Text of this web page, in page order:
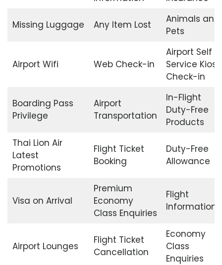
Missing Luggage Any Item Lost
Animals and
Pets
Airport Wifi Web Check-in
Airport Self
Service Kiosk
Check-in
Boarding Pass
Privilege
Airport
Transportation
In-Flight
Duty-Free
Products
Thai Lion Air
Latest
Promotions
Flight Ticket
Booking
Duty-Free
Allowance
Visa on Arrival
Premium
Economy
Class Enquiries
Flight
Information
Airport Lounges
Flight Ticket
Cancellation
Economy
Class
Enquiries